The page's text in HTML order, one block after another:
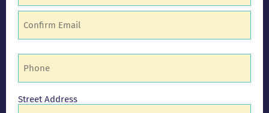
Phone
Address
Street Address